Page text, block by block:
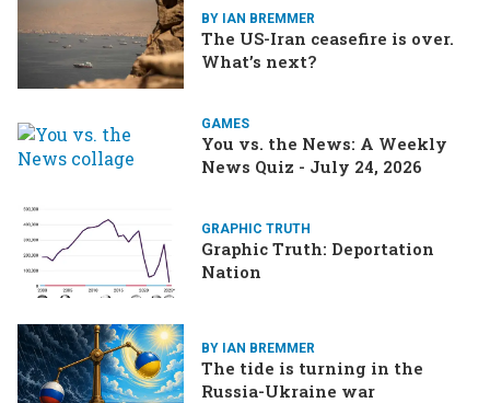
BY IAN BREMMER
The US-Iran ceasefire is over.
What’s next?
GAMES
You vs. the News: A Weekly
News Quiz - July 24, 2026
GRAPHIC TRUTH
Graphic Truth: Deportation
Nation
BY IAN BREMMER
The tide is turning in the
Russia-Ukraine war